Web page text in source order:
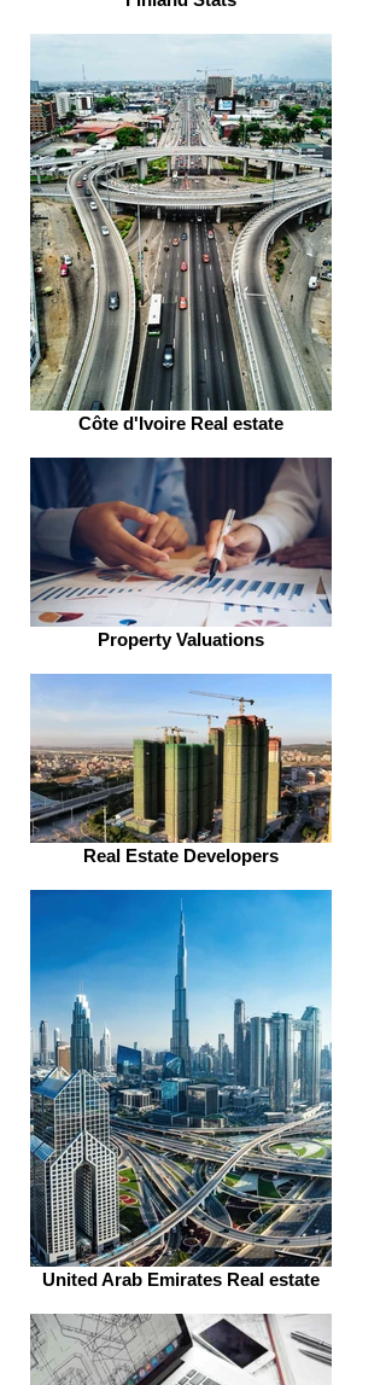
Côte d'Ivoire Real estate
Property Valuations
Real Estate Developers
United Arab Emirates Real estate